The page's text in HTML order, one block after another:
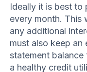
Ideally it is best to
every month. This
any additional
must also keep an
statement balance
a healthy credit